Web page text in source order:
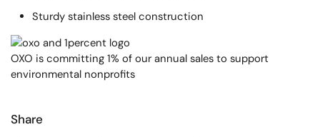
Sturdy stainless steel construction
OXO is committing 1% of our annual sales to support
environmental nonprofits
Share